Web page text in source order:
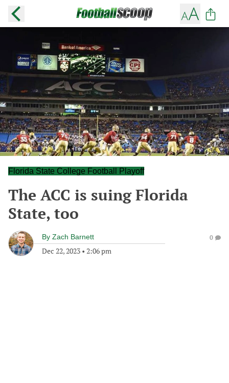
Florida State College Football Playoff
The ACC is suing Florida
State, too
By Zach Barnett
Dec 22, 2023 • 2:06 pm
0